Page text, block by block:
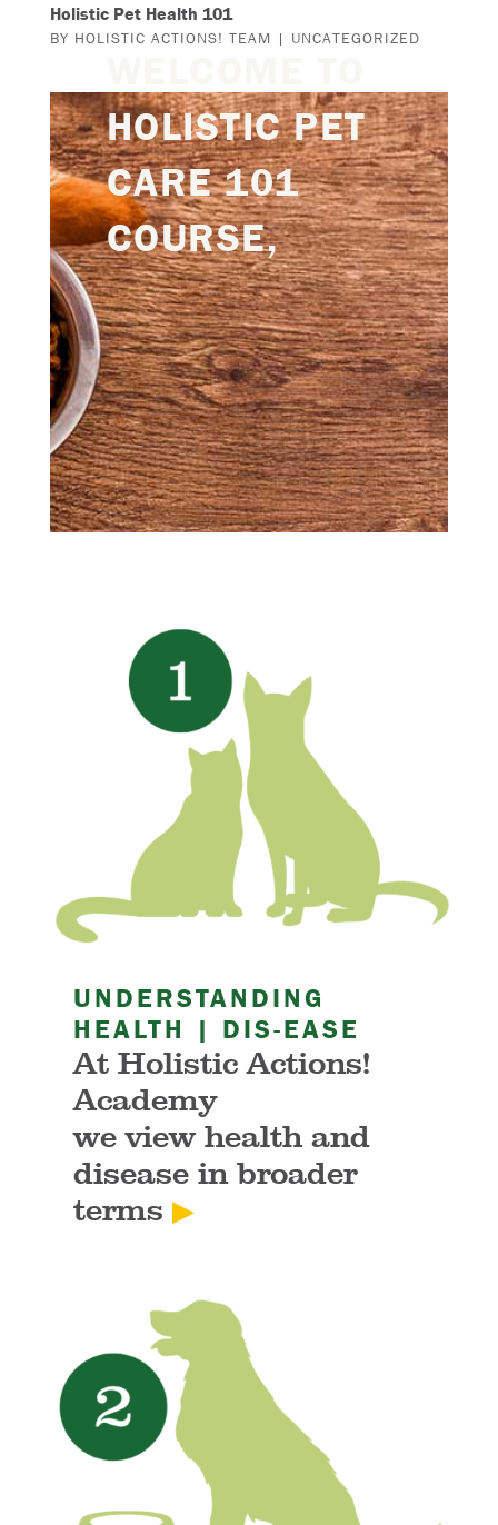
Holistic Pet Health 101
BY HOLISTIC ACTIONS! TEAM | UNCATEGORIZED
HOLISTIC PET
CARE 101
COURSE,
UNDERSTANDING
HEALTH | DIS-EASE
At Holistic Actions!
Academy
we view health and
disease in broader
terms ▶